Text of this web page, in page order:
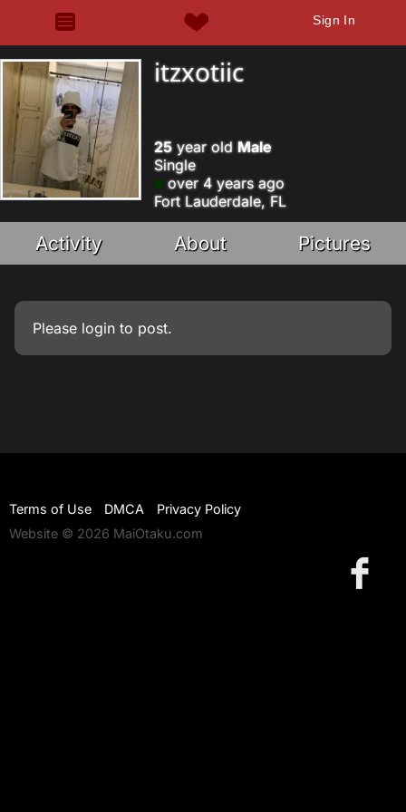
Sign In
itzxotiic
25year old Male
Single
over 4 years ago
Fort Lauderdale, FL
Activity About Pictures
Please login to post.
Terms of Use DMCA
Privacy Policy
Website © 2026 MaiOtaku.com